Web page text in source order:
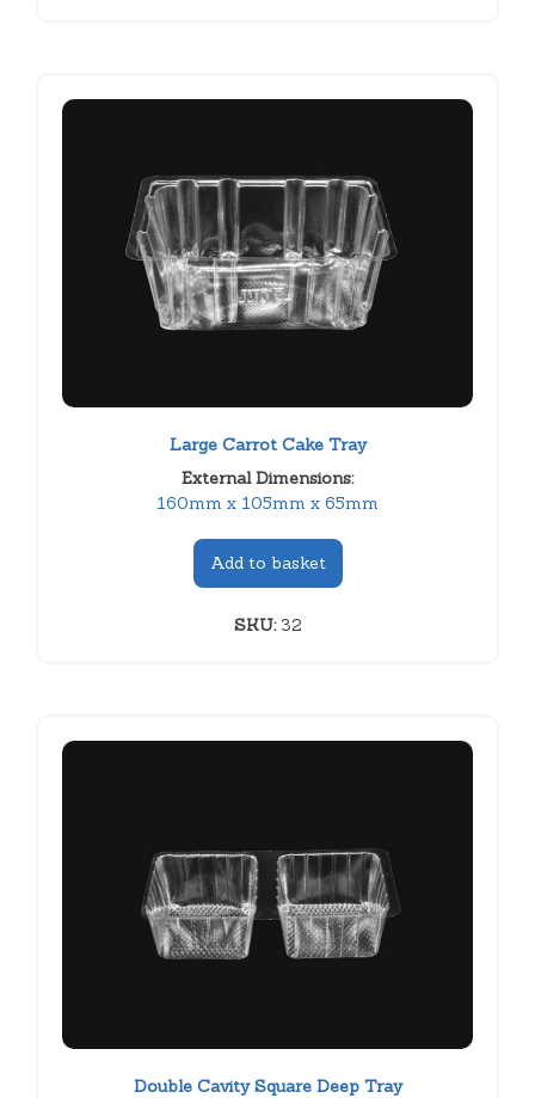
Large Carrot Cake Tray
External Dimensions:
160mm x 105mm x 65mm
Add to basket
SKU:32
Double Cavity Square Deep Tray